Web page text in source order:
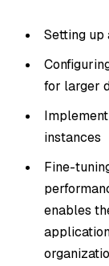
Setting
for larger
instances
Fine-
enables